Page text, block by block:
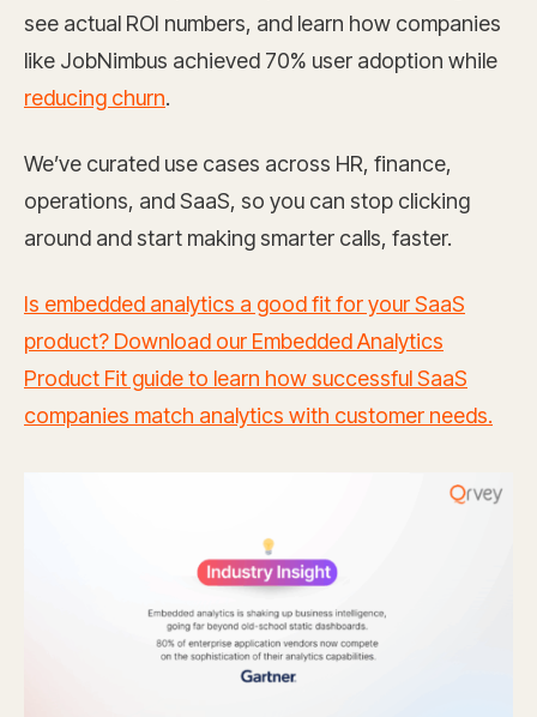
see actual ROI numbers, and learn how companies
like JobNimbus achieved 70% user adoption while
reducing churn.
We’ve curated use cases across HR, finance,
operations, and SaaS, so you can stop clicking
around and start making smarter calls, faster.
Is embedded analytics a good fit for your SaaS
product? Download our Embedded Analytics
Product Fit guide to learn how successful SaaS
companies match analytics with customer needs.